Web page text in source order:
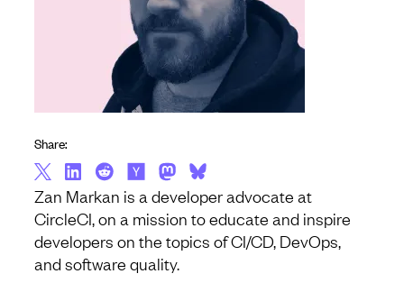
Zan Markan is a developer advocate at
CircleCI, on a mission to educate and inspire
developers on the topics of CI/CD, DevOps,
and software quality.
Share: